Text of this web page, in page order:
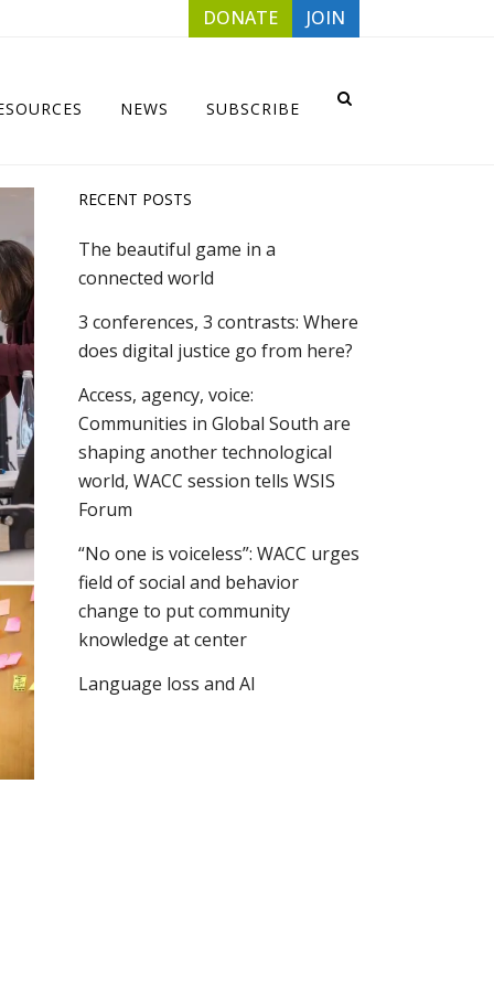
DONATE JOIN
NEWS SUBSCRIBE
RECENT POSTS
The beautiful game in a
connected world
3 conferences, 3 contrasts: Where
does digital justice go from here?
Access, agency, voice:
Communities in Global South are
shaping another technological
world, WACC session tells WSIS
Forum
“No one is voiceless”: WACC urges
field of social and behavior
change to put community
knowledge at center
Language loss and AI